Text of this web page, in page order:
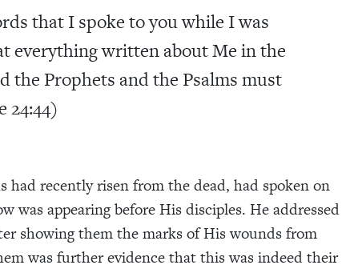
that I spoke to you while I was
everything written about Me in the
the Prophets and the Psalms must
24:44)
had recently risen from the dead, had spoken on
was appearing before His disciples. He addressed
showing them the marks of His wounds from
was further evidence that this was indeed their